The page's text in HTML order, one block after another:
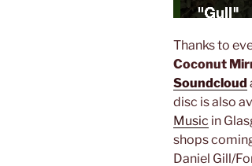
Thanks to
Coconut
Soundcloud
disc is also
Music in
shops
Daniel Gill/